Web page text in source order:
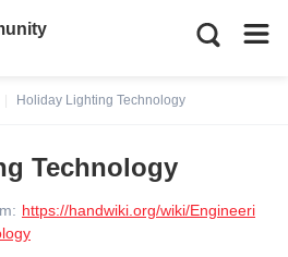
Holiday Lighting Technology
Technology
https://handwiki.org/wiki/Engineeri